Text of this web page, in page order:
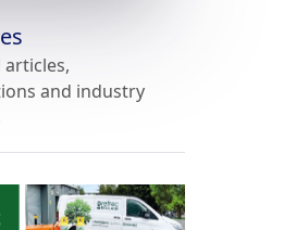
articles,
and industry